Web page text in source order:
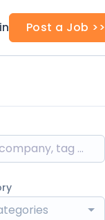
Post a Job >>